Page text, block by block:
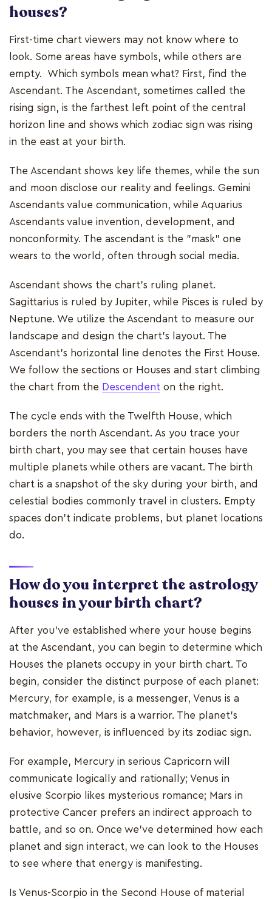
houses?
First-time chart viewers may not know where to
look. Some areas have symbols, while others are
empty. Which symbols mean what? First, find the
Ascendant. The Ascendant, sometimes called the
rising sign, is the farthest left point of the central
horizon line and shows which zodiac sign was rising
in the east at your birth.
The Ascendant shows key life themes, while the sun
and moon disclose our reality and feelings. Gemini
Ascendants value communication, while Aquarius
Ascendants value invention, development, and
nonconformity. The ascendant is the "mask" one
wears to the world, often through social media.
Ascendant shows the chart's ruling planet.
Sagittarius is ruled by Jupiter, while Pisces is ruled by
Neptune. We utilize the Ascendant to measure our
landscape and design the chart's layout. The
Ascendant's horizontal line denotes the First House.
We follow the sections or Houses and start climbing
the chart from the Descendent on the right.
The cycle ends with the Twelfth House, which
borders the north Ascendant. As you trace your
birth chart, you may see that certain houses have
multiple planets while others are vacant. The birth
chart is a snapshot of the sky during your birth, and
celestial bodies commonly travel in clusters. Empty
spaces don't indicate problems, but planet locations
do.
How do you interpret the astrology
houses in your birth chart?
After you've established where your house begins
at the Ascendant, you can begin to determine which
Houses the planets occupy in your birth chart. To
begin, consider the distinct purpose of each planet:
Mercury, for example, is a messenger, Venus is a
matchmaker, and Mars is a warrior. The planet's
behavior, however, is influenced by its zodiac sign.
For example, Mercury in serious Capricorn will
communicate logically and rationally; Venus in
elusive Scorpio likes mysterious romance; Mars in
protective Cancer prefers an indirect approach to
battle, and so on. Once we've determined how each
planet and sign interact, we can look to the Houses
to see where that energy is manifesting.
Is Venus-Scorpio in the Second House of material